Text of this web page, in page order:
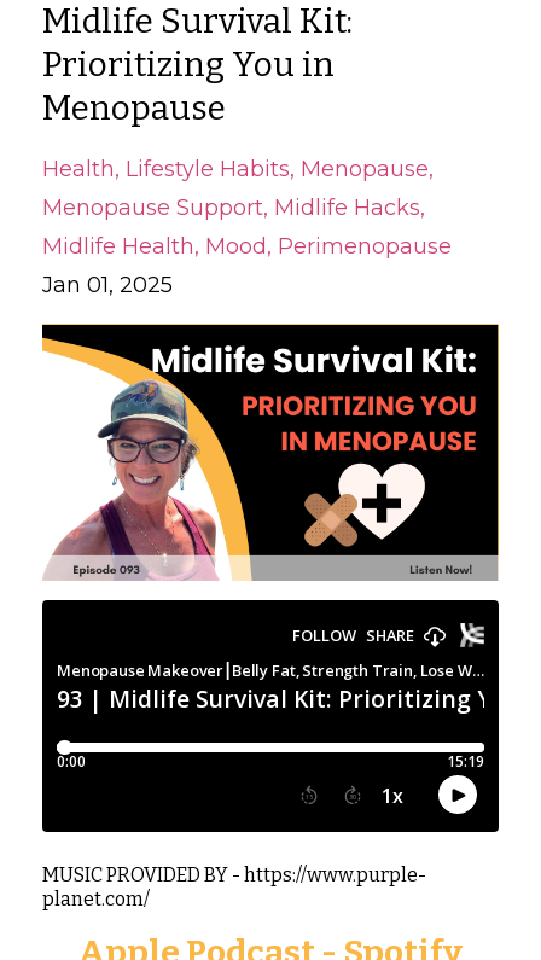
Midlife Survival Kit:
Prioritizing You in
Menopause
Health Lifestyle Habits Menopause
Menopause Support Midlife Hacks
Midlife Health Mood Perimenopause
Jan 01, 2025
MUSIC PROVIDED BY - https://www.purple-
planet.com/
Apple Podcast - Spotify